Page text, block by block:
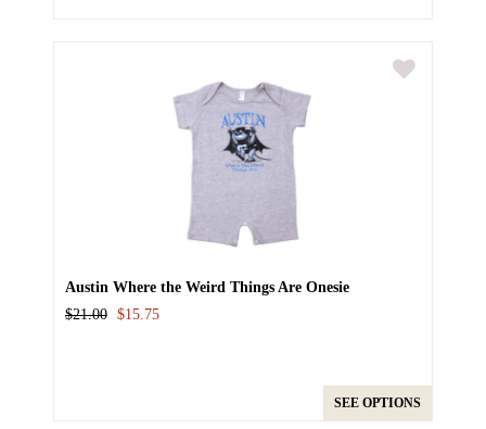
Austin Where the Weird Things Are Onesie
$21.00 $15.75
SEE OPTIONS